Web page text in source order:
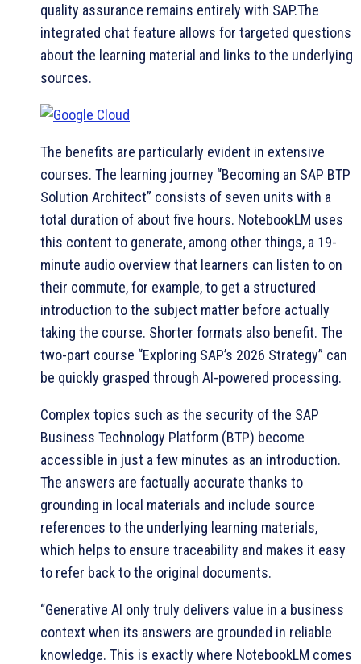
quality assurance remains entirely with SAP.The
integrated chat feature allows for targeted questions
about the learning material and links to the underlying
sources.
The benefits are particularly evident in extensive
courses. The learning journey “Becoming an SAP BTP
Solution Architect” consists of seven units with a
total duration of about five hours. NotebookLM uses
this content to generate, among other things, a 19-
minute audio overview that learners can listen to on
their commute, for example, to get a structured
introduction to the subject matter before actually
taking the course. Shorter formats also benefit. The
two-part course “Exploring SAP’s 2026 Strategy” can
be quickly grasped through AI-powered processing.
Complex topics such as the security of the SAP
Business Technology Platform (BTP) become
accessible in just a few minutes as an introduction.
The answers are factually accurate thanks to
grounding in local materials and include source
references to the underlying learning materials,
which helps to ensure traceability and makes it easy
to refer back to the original documents.
“Generative AI only truly delivers value in a business
context when its answers are grounded in reliable
knowledge. This is exactly where NotebookLM comes